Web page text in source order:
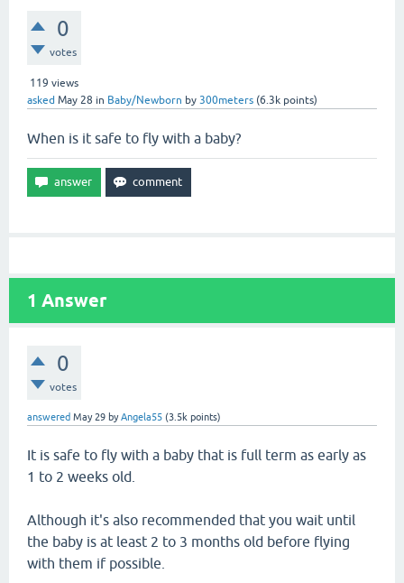
0
votes
119 views
asked May 28 in Baby/Newborn by 300meters (6.3k points)
When is it safe to fly with a baby?
1 Answer
0
votes
answered May 29 byAngela55 (3.5k points)
It is safe to fly with a baby that is full term as early as
1 to 2 weeks old.
Although it's also recommended that you wait until
the baby is at least 2 to 3 months old before flying
with them if possible.